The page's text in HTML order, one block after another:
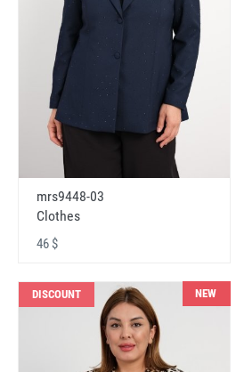
mrs9448-03
Clothes
46 $
DISCOUNT NEW